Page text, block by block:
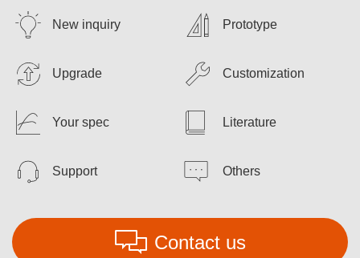
New inquiry Prototype
Upgrade Customization
Your spec Literature
Support Others
Contact us